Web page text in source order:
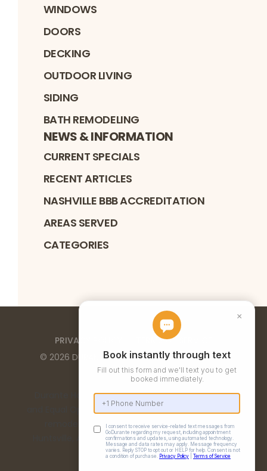
WINDOWS
DOORS
DECKING
OUTDOOR LIVING
SIDING
BATH REMODELING
NEWS & INFORMATION
CURRENT SPECIALS
RECENT ARTICLES
NASHVILLE BBB ACCREDITATION
AREAS SERVED
CATEGORIES
PRIVACY POLICY
TERMS OF SERVICE
© 2026 DURANTE HOME EXTERIORS. ALL RIGHTS
RESERVED
Durante Home Exteriors is a Top 500 Remodeler
and Equal Opportunity Employer. We provide home
remodeling services in the Birmingham, AL,
Huntsville, AL, Chattanooga, TN, and Nashville, TN
metro areas.